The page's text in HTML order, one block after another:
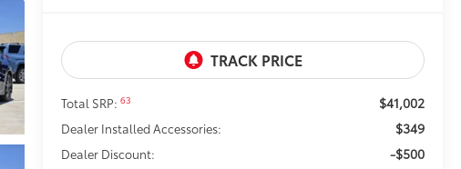
Total SRP:63 $41,002
Dealer Installed Accessories: $349
Dealer Discount: -$500